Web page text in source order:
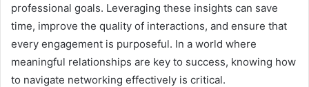
professional goals. Leveraging these insights can save
time, improve the quality of interactions, and ensure that
every engagement is purposeful. In a world where
meaningful relationships are key to success, knowing how
to navigate networking effectively is critical.